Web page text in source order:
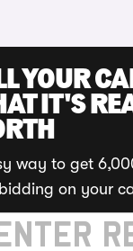
YOUR
IT'S
way to get
on your